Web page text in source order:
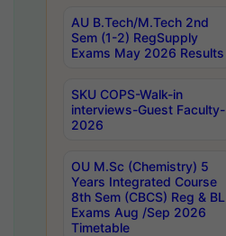
AU B.Tech/M.Tech 2nd
Sem (1-2) RegSupply
Exams May 2026 Results
SKU COPS-Walk-in
interviews-Guest Faculty-
2026
OU M.Sc (Chemistry) 5
Years Integrated Course
8th Sem (CBCS) Reg & BL
Exams Aug /Sep 2026
Timetable